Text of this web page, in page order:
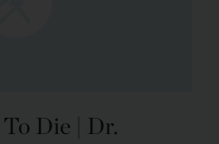
Die
| Dr.